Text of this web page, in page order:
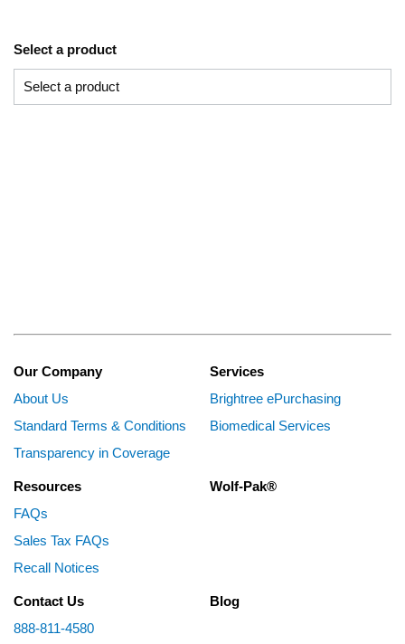
Select a product
Our Company
About Us
Standard Terms & Conditions
Transparency in Coverage
Services
Brightree ePurchasing
Biomedical Services
Resources
FAQs
Sales Tax FAQs
Recall Notices
Wolf-Pak®
Contact Us
888-811-4580
Blog